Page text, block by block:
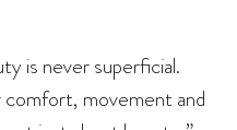
is never superficial.
movement and